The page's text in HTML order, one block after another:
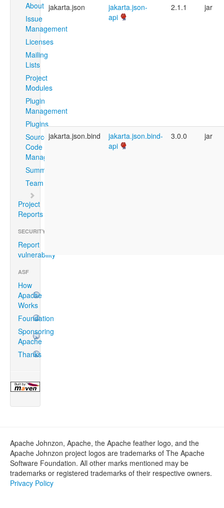
About
Issue
Management
Licenses
Mailing
Lists
Project
Modules
Plugin
Management
Plugins
Source
Code
Management
Summary
Team
Project
Reports
SECURITY
Report
vulnerability
ASF
How
Apache
Works
Foundation
Sponsoring
Apache
Thanks
jakarta.json
jakarta.json-
api
2.1.1 jar
jakarta.json.bind
jakarta.json.bind-
api
3.0.0 jar
Apache Johnzon, Apache, the Apache feather logo, and the
Apache Johnzon project logos are trademarks of The Apache
Software Foundation. All other marks mentioned may be
trademarks or registered trademarks of their respective owners.
Privacy Policy